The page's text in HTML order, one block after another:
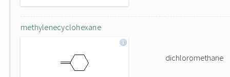
methylenecyclohexane
dichloromethane